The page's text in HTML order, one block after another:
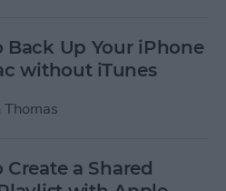
Back Up Your iPhone
without iTunes
Thomas
Create a Shared